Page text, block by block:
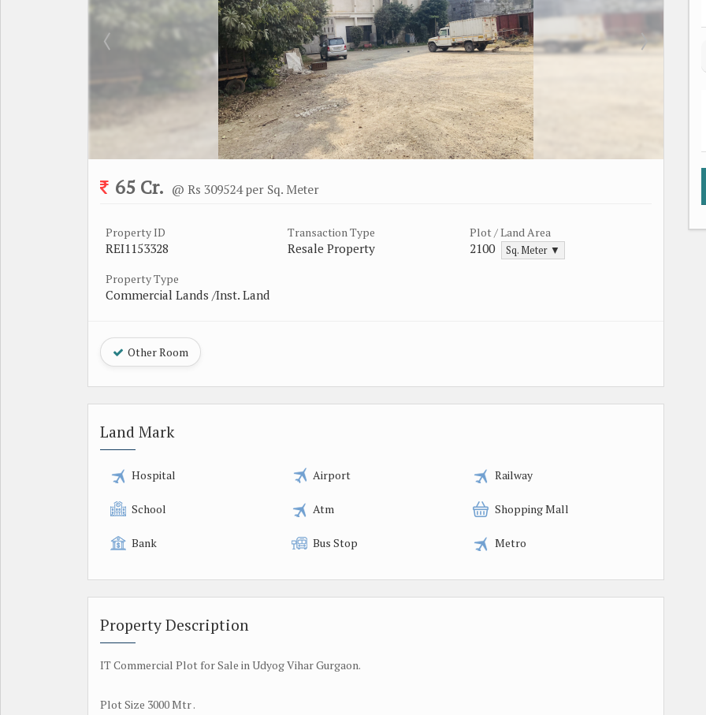
65 Cr. @ Rs 309524 per Sq. Meter
Property ID
REI1153328
Transaction Type
Resale Property
Plot / Land Area
2100 Sq. Meter ▼
Property Type
Commercial Lands /Inst. Land
Other Room
Land Mark
Hospital Airport Railway
School Atm Shopping Mall
Bank Bus Stop Metro
Property Description
IT Commercial Plot for Sale in Udyog Vihar Gurgaon.
Plot Size 3000 Mtr .